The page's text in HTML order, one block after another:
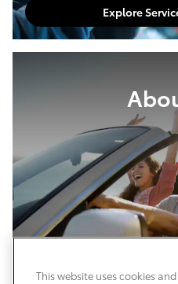
Explore
This website uses cookies